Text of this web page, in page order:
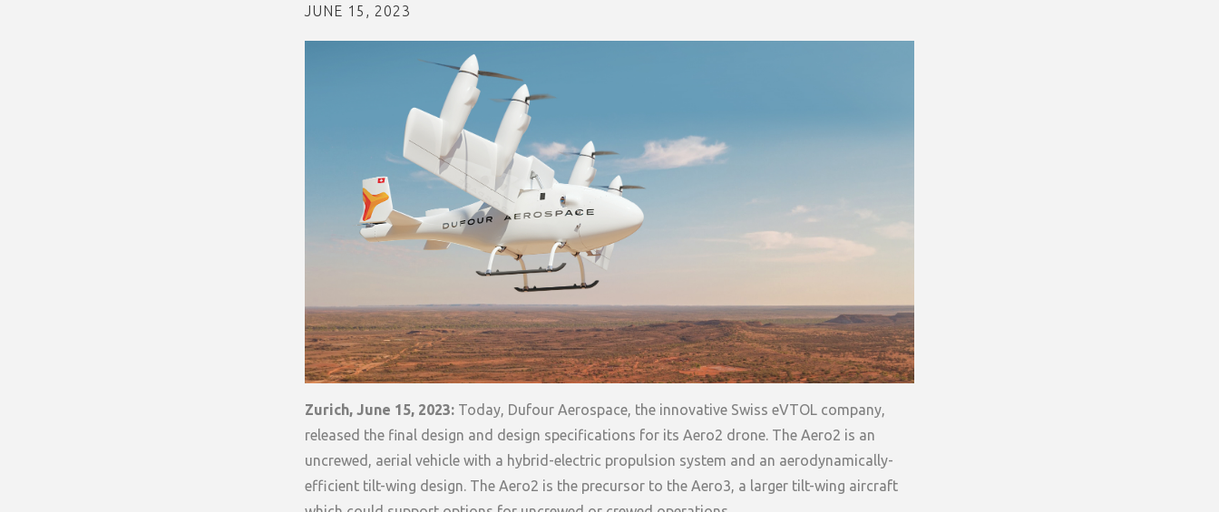
JUNE 15, 2023
Zurich, June 15, 2023: Today, Dufour Aerospace, the innovative Swiss eVTOL company,
released the final design and design specifications for its Aero2 drone. The Aero2 is an
uncrewed, aerial vehicle with a hybrid-electric propulsion system and an aerodynamically-
efficient tilt-wing design. The Aero2 is the precursor to the Aero3, a larger tilt-wing aircraft